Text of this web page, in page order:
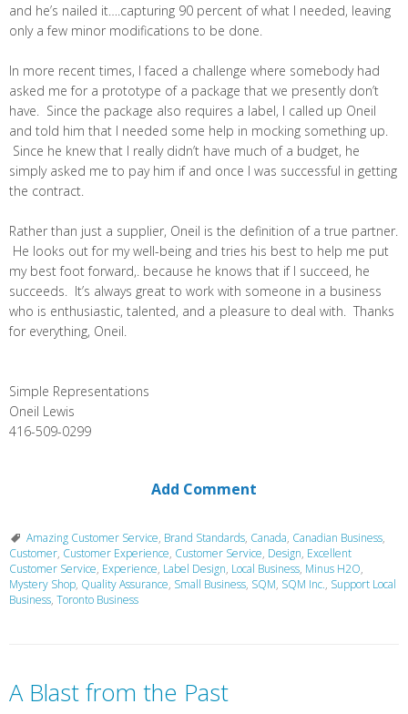
and he’s nailed it….capturing 90 percent of what I needed, leaving
only a few minor modifications to be done.
In more recent times, I faced a challenge where somebody had
asked me for a prototype of a package that we presently don’t
have. Since the package also requires a label, I called up Oneil
and told him that I needed some help in mocking something up.
Since he knew that I really didn’t have much of a budget, he
simply asked me to pay him if and once I was successful in getting
the contract.
Rather than just a supplier, Oneil is the definition of a true partner.
He looks out for my well-being and tries his best to help me put
my best foot forward,. because he knows that if I succeed, he
succeeds. It’s always great to work with someone in a business
who is enthusiastic, talented, and a pleasure to deal with. Thanks
for everything, Oneil.
Simple Representations
Oneil Lewis
416-509-0299
Add Comment
Amazing Customer Service, Brand Standards, Canada, Canadian Business,
Customer, Customer Experience, Customer Service, Design, Excellent
Customer Service, Experience, Label Design, Local Business, Minus H2O,
Mystery Shop, Quality Assurance, Small Business, SQM, SQM Inc., Support Local
Business, Toronto Business
A Blast from the Past